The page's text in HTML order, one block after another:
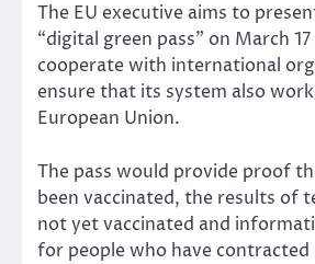
The EU executive aims to
“digital green pass” on March
cooperate with international
ensure that its system also
European Union.
The pass would provide proof
been vaccinated, the results of
not yet vaccinated and
for people who have contracted